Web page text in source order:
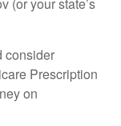
consider
Prescription
on